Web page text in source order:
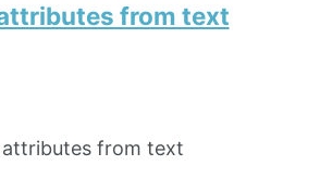
from text
attributes from text